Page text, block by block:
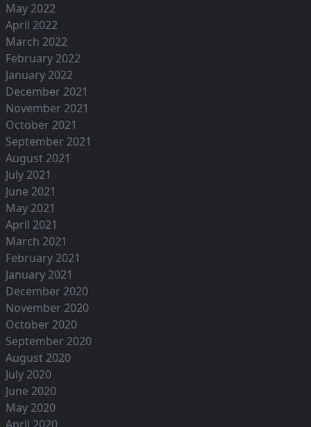
May 2022
April 2022
March 2022
February 2022
January 2022
December 2021
November 2021
October 2021
September 2021
August 2021
July 2021
June 2021
May 2021
April 2021
March 2021
February 2021
January 2021
December 2020
November 2020
October 2020
September 2020
August 2020
July 2020
June 2020
May 2020